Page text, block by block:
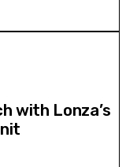
with Lonza’s